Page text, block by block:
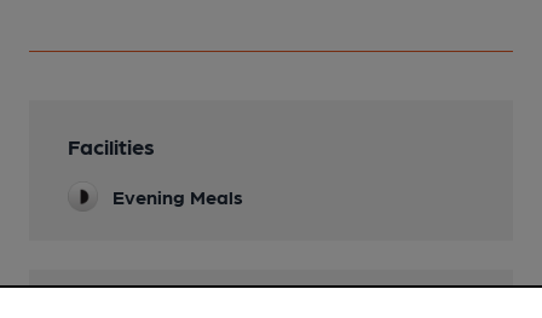
Facilities
Evening Meals